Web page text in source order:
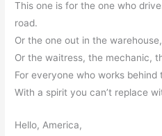
This one is for the one who
road.
Or the one out in the
Or the waitress, the mechanic,
For everyone who works behind
With a spirit you can’t replace
Hello, America,